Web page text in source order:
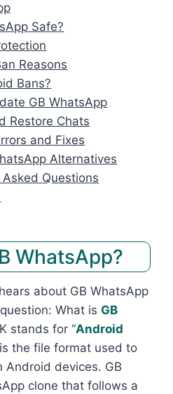
Safe?
Reasons
Bans?
GB WhatsApp
Restore Chats
and Fixes
Alternatives
Questions
WhatsApp?
about GB WhatsApp
What is GB
stands for “Android
the file format used to
Android devices. GB
clone that follows a